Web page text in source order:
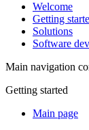
Welcome
Getting
Solutions
Software
Main navigation
Getting started
Main page